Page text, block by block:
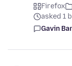
Firefox
asked 1
Gavin